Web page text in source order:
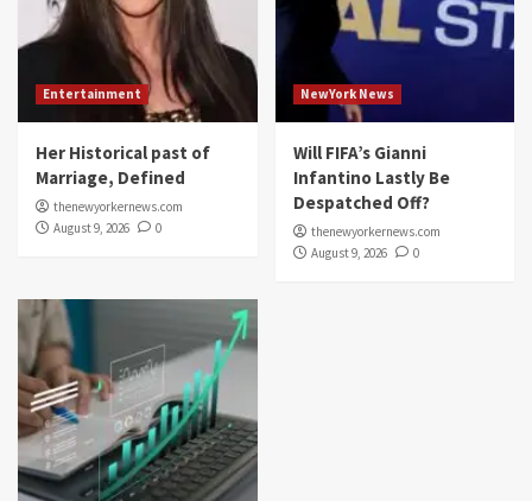
Entertainment
Her Historical past of
Marriage, Defined
thenewyorkernews.com
August 9, 2026
0
NewYork News
Will FIFA’s Gianni
Infantino Lastly Be
Despatched Off?
thenewyorkernews.com
August 9, 2026
0